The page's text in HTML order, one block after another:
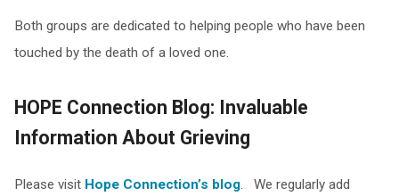
Both groups are dedicated to helping people who have been
touched by the death of a loved one.
HOPE Connection Blog: Invaluable
Information About Grieving
Please visit Hope Connection’s blog. We regularly add